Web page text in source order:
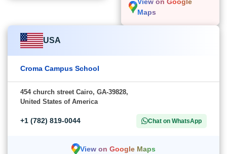
Maps
USA
Croma Campus School
454 church street Cairo, GA-39828,
United States of America
+1 (782) 819-0044 Chat on WhatsApp
View on Google Maps